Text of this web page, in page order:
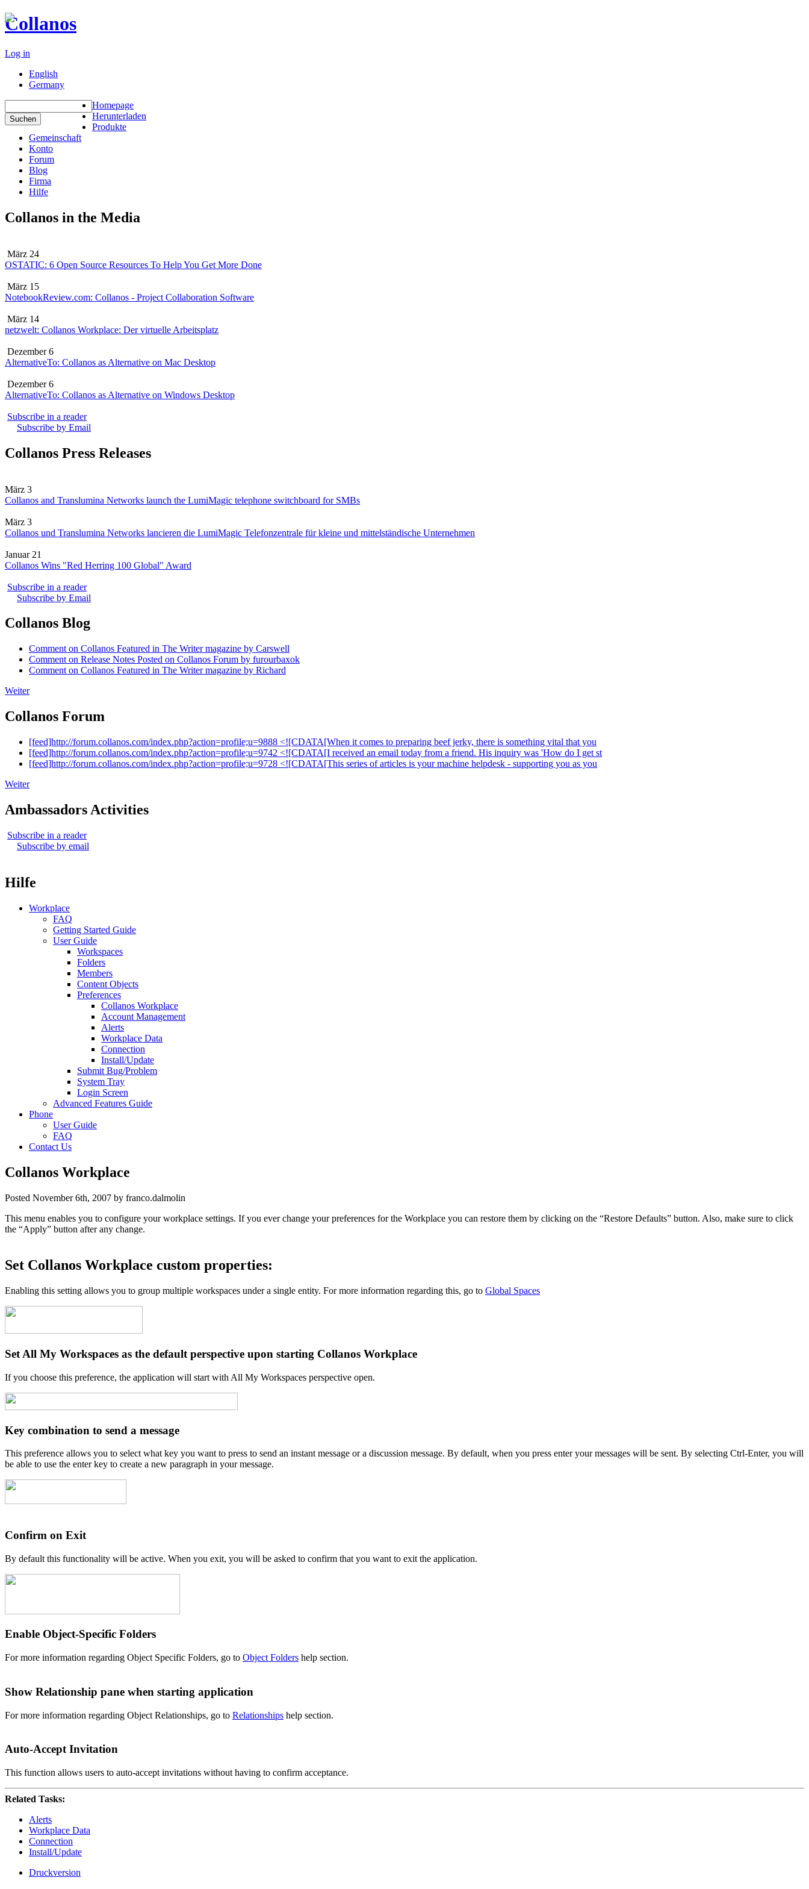
Collanos
Log in
English
Germany
Homepage
Herunterladen
Produkte
Gemeinschaft
Konto
Forum
Blog
Firma
Hilfe
Collanos in the Media
März 24
OSTATIC: 6 Open Source Resources To Help You Get More Done
März 15
NotebookReview.com: Collanos - Project Collaboration Software
März 14
netzwelt: Collanos Workplace: Der virtuelle Arbeitsplatz
Dezember 6
AlternativeTo: Collanos as Alternative on Mac Desktop
Dezember 6
AlternativeTo: Collanos as Alternative on Windows Desktop
Subscribe in a reader
Subscribe by Email
Collanos Press Releases
März 3
Collanos and Translumina Networks launch the LumiMagic telephone switchboard for SMBs
März 3
Collanos und Translumina Networks lancieren die LumiMagic Telefonzentrale für kleine und mittelständische Unternehmen
Januar 21
Collanos Wins "Red Herring 100 Global" Award
Subscribe in a reader
Subscribe by Email
Collanos Blog
Comment on Collanos Featured in The Writer magazine by Carswell
Comment on Release Notes Posted on Collanos Forum by furourbaxok
Comment on Collanos Featured in The Writer magazine by Richard
Weiter
Collanos Forum
[feed]http://forum.collanos.com/index.php?action=profile;u=9888 <![CDATA[When it comes to preparing beef jerky, there is something vital that you
[feed]http://forum.collanos.com/index.php?action=profile;u=9742 <![CDATA[I received an email today from a friend. His inquiry was 'How do I get st
[feed]http://forum.collanos.com/index.php?action=profile;u=9728 <![CDATA[This series of articles is your machine helpdesk - supporting you as you
Weiter
Ambassadors Activities
Subscribe in a reader
Subscribe by email
Hilfe
Workplace
FAQ
Getting Started Guide
User Guide
Workspaces
Folders
Members
Content Objects
Preferences
Collanos Workplace
Account Management
Alerts
Workplace Data
Connection
Install/Update
Submit Bug/Problem
System Tray
Login Screen
Advanced Features Guide
Phone
User Guide
FAQ
Contact Us
Collanos Workplace
Posted November 6th, 2007 by franco.dalmolin
This menu enables you to configure your workplace settings. If you ever change your preferences for the Workplace you can restore them by clicking on the “Restore Defaults” button. Also, make sure to click
the “Apply” button after any change.
Set Collanos Workplace custom properties:
Enabling this setting allows you to group multiple workspaces under a single entity. For more information regarding this, go to Global Spaces
Set All My Workspaces as the default perspective upon starting Collanos Workplace
If you choose this preference, the application will start with All My Workspaces perspective open.
Key combination to send a message
This preference allows you to select what key you want to press to send an instant message or a discussion message. By default, when you press enter your messages will be sent. By selecting Ctrl-Enter, you will
be able to use the enter key to create a new paragraph in your message.
Confirm on Exit
By default this functionality will be active. When you exit, you will be asked to confirm that you want to exit the application.
Enable Object-Specific Folders
For more information regarding Object Specific Folders, go to Object Folders help section.
Show Relationship pane when starting application
For more information regarding Object Relationships, go to Relationships help section.
Auto-Accept Invitation
This function allows users to auto-accept invitations without having to confirm acceptance.
Related Tasks:
Alerts
Workplace Data
Connection
Install/Update
Druckversion